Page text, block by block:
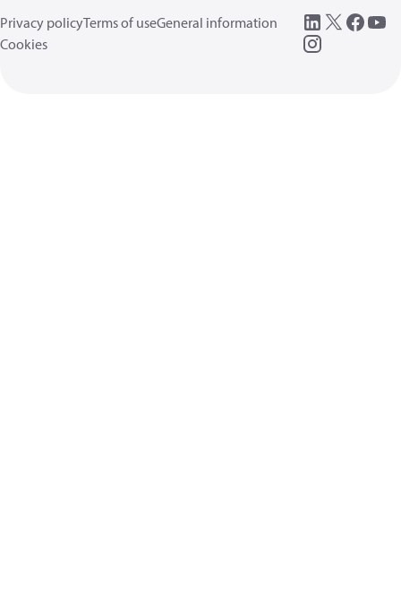
Privacy policyTerms of useGeneral information
Cookies